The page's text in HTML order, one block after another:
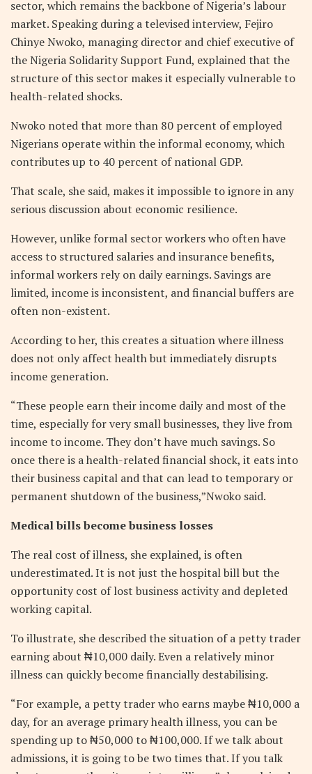
sector, which remains the backbone of Nigeria’s labour
market. Speaking during a televised interview, Fejiro
Chinye Nwoko, managing director and chief executive of
the Nigeria Solidarity Support Fund, explained that the
structure of this sector makes it especially vulnerable to
health-related shocks.
Nwoko noted that more than 80 percent of employed
Nigerians operate within the informal economy, which
contributes up to 40 percent of national GDP.
That scale, she said, makes it impossible to ignore in any
serious discussion about economic resilience.
However, unlike formal sector workers who often have
access to structured salaries and insurance benefits,
informal workers rely on daily earnings. Savings are
limited, income is inconsistent, and financial buffers are
often non-existent.
According to her, this creates a situation where illness
does not only affect health but immediately disrupts
income generation.
“These people earn their income daily and most of the
time, especially for very small businesses, they live from
income to income. They don’t have much savings. So
once there is a health-related financial shock, it eats into
their business capital and that can lead to temporary or
permanent shutdown of the business,”Nwoko said.
Medical bills become business losses
The real cost of illness, she explained, is often
underestimated. It is not just the hospital bill but the
opportunity cost of lost business activity and depleted
working capital.
To illustrate, she described the situation of a petty trader
earning about ₦10,000 daily. Even a relatively minor
illness can quickly become financially destabilising.
“For example, a petty trader who earns maybe ₦10,000 a
day, for an average primary health illness, you can be
spending up to ₦50,000 to ₦100,000. If we talk about
admissions, it is going to be two times that. If you talk